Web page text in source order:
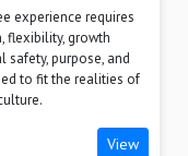
experience requires
flexibility, growth
purpose, and
to fit the realities of
View